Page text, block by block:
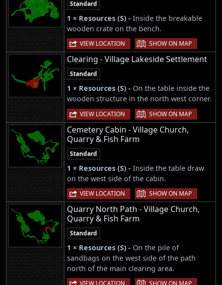
Standard
1 × Resources (S) - Inside the breakable
wooden crate on the bench.
VIEW LOCATION | SHOW ON MAP
Clearing - Village Lakeside Settlement
Standard
1 × Resources (S) - On the table inside the
wooden structure in the north west corner.
VIEW LOCATION | SHOW ON MAP
Cemetery Cabin - Village Church,
Quarry & Fish Farm
Standard
1 × Resources (S) - Inside the table draw
on the west side of the cabin.
VIEW LOCATION | SHOW ON MAP
Quarry North Path - Village Church,
Quarry & Fish Farm
Standard
1 × Resources (S) - On the pile of
sandbags on the west side of the path
north of the main clearing area.
|